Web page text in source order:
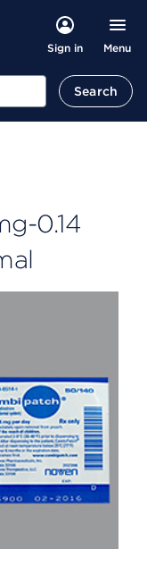
Sign in Menu
Search
0.14